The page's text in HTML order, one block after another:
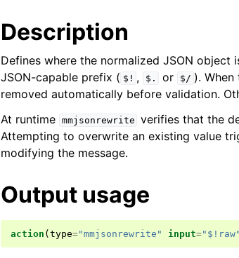
Description
Defines where the normalized JSON object
JSON-capable prefix ( $! , $. or $/ ).
removed automatically before validation.
At runtime mmjsonrewrite verifies that the
Attempting to overwrite an existing value
modifying the message.
Output usage
action ( type="mmjsonrewrite" input="$!raw"